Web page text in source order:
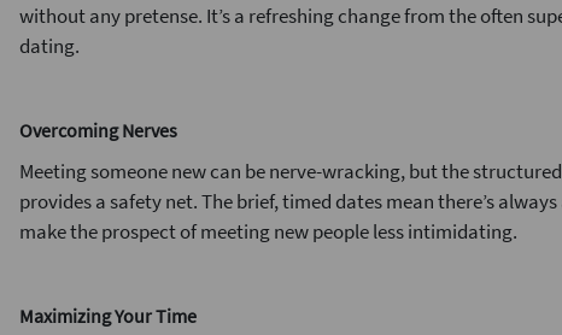
without any pretense. It’s a refreshing change from the often
dating.
Overcoming Nerves
Meeting someone new can be nerve-wracking, but the
provides a safety net. The brief, timed dates mean there’s
make the prospect of meeting new people less intimidating.
Maximizing Your Time